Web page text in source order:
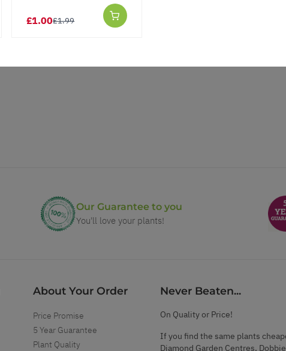
Reviews
Our Guarantee to you
You'll love your plants!
About Your Order
Price Promise
5 Year Guarantee
Plant Quality
Never Beaten...
On Quality or Price!
If you find the same plants
Diamond Garden Centres,
£1.00£1.99